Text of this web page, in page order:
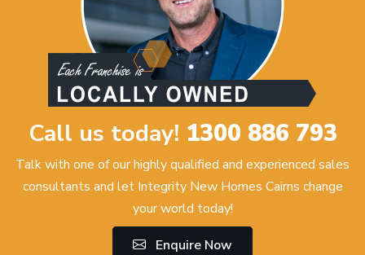
Call us today! 1300 886 793
Talk with one of our highly qualified and experienced sales
consultants and let Integrity New Homes Cairns change
your world today!
Enquire Now